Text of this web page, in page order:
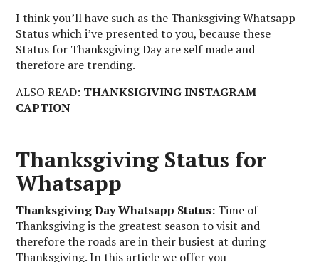
I think you’ll have such as the Thanksgiving Whatsapp
Status which i’ve presented to you, because these
Status for Thanksgiving Day are self made and
therefore are trending.
ALSO READ: THANKSIGIVING INSTAGRAM
CAPTION
Thanksgiving Status for
Whatsapp
Thanksgiving Day Whatsapp Status: Time of
Thanksgiving is the greatest season to visit and
therefore the roads are in their busiest at during
Thanksgiving. In this article we offer you